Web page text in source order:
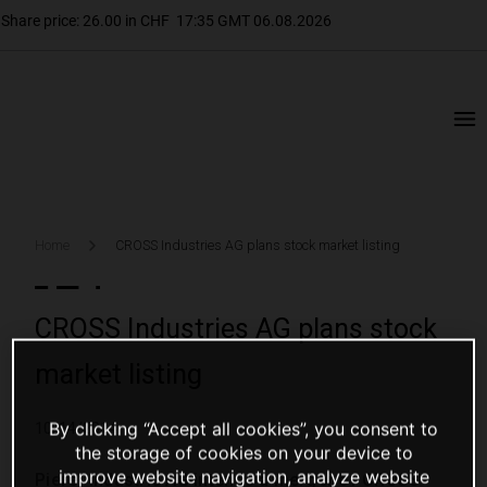
CROSS Industries AG plans stock market listing
CROSS Industries AG plans stock
10/14/2014
Pierer Industrie AG intends a merger of CROSS
By clicking “Accept all cookies”, you consent to
the storage of cookies on your device to
improve website navigation, analyze website